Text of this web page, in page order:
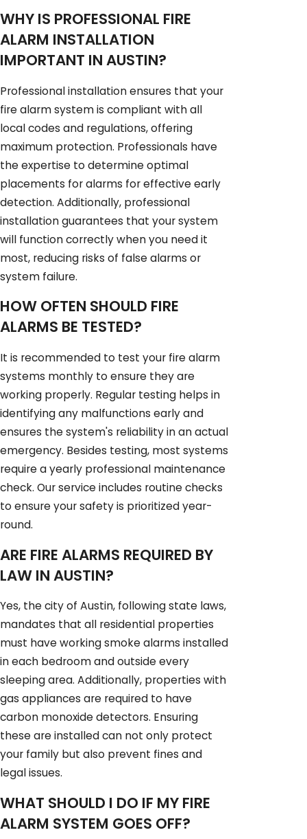
WHY IS PROFESSIONAL FIRE
ALARM INSTALLATION
IMPORTANT IN AUSTIN?
Professional installation ensures that your
fire alarm system is compliant with all
local codes and regulations, offering
maximum protection. Professionals have
the expertise to determine optimal
placements for alarms for effective early
detection. Additionally, professional
installation guarantees that your system
will function correctly when you need it
most, reducing risks of false alarms or
system failure.
HOW OFTEN SHOULD FIRE
ALARMS BE TESTED?
It is recommended to test your fire alarm
systems monthly to ensure they are
working properly. Regular testing helps in
identifying any malfunctions early and
ensures the system's reliability in an actual
emergency. Besides testing, most systems
require a yearly professional maintenance
check. Our service includes routine checks
to ensure your safety is prioritized year-
round.
ARE FIRE ALARMS REQUIRED BY
LAW IN AUSTIN?
Yes, the city of Austin, following state laws,
mandates that all residential properties
must have working smoke alarms installed
in each bedroom and outside every
sleeping area. Additionally, properties with
gas appliances are required to have
carbon monoxide detectors. Ensuring
these are installed can not only protect
your family but also prevent fines and
legal issues.
WHAT SHOULD I DO IF MY FIRE
ALARM SYSTEM GOES OFF?